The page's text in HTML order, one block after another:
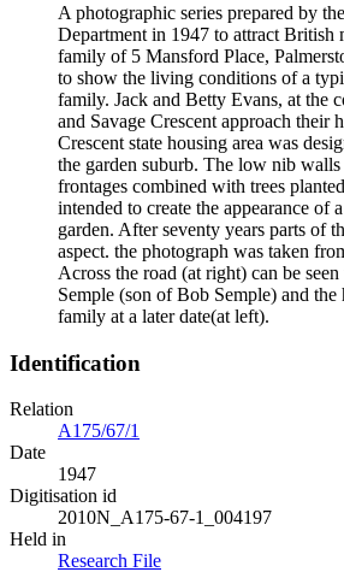
A photographic series prepared by
Department in 1947 to attract British
family of 5 Mansford Place,
to show the living conditions of a
family. Jack and Betty Evans, at the
and Savage Crescent approach their
Crescent state housing area was
the garden suburb. The low nib
frontages combined with trees
intended to create the appearance of
garden. After seventy years parts of
aspect. the photograph was taken
Across the road (at right) can be
Semple (son of Bob Semple) and
family at a later date(at left).
Identification
Relation
A175/67/1
Date
1947
Digitisation id
2010N_A175-67-1_004197
Held in
Research File